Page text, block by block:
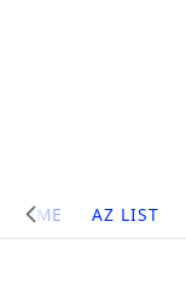
Site
Navigation
HOME AZ LIST